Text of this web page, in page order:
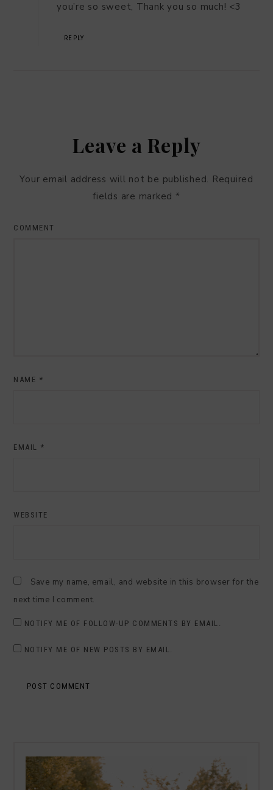
you’re so sweet, Thank you so much! <3
REPLY
Leave a Reply
Your email address will not be published. Required
fields are marked *
COMMENT
NAME *
EMAIL *
WEBSITE
Save my name, email, and website in this browser for the
next time I comment.
NOTIFY ME OF FOLLOW-UP COMMENTS BY EMAIL.
NOTIFY ME OF NEW POSTS BY EMAIL.